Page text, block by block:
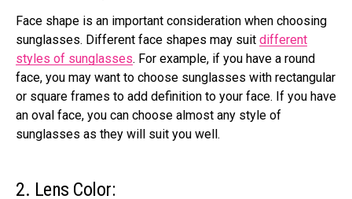
Face shape is an important consideration when choosing
sunglasses. Different face shapes may suit different
styles of sunglasses. For example, if you have a round
face, you may want to choose sunglasses with rectangular
or square frames to add definition to your face. If you have
an oval face, you can choose almost any style of
sunglasses as they will suit you well.
2. Lens Color: